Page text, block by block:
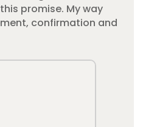
promise. My way
confirmation and